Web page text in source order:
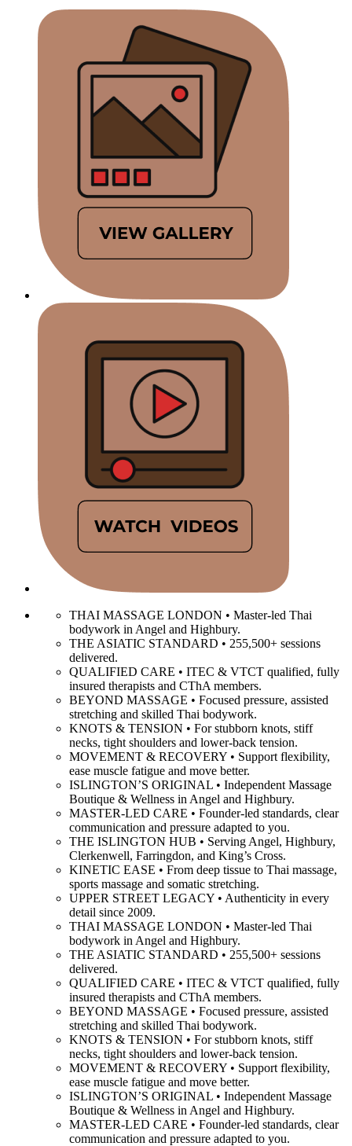
THAI MASSAGE LONDON • Master-led Thai
bodywork in Angel and Highbury.
THE ASIATIC STANDARD • 255,500+ sessions
delivered.
QUALIFIED CARE • ITEC & VTCT qualified, fully
insured therapists and CThA members.
BEYOND MASSAGE • Focused pressure, assisted
stretching and skilled Thai bodywork.
KNOTS & TENSION • For stubborn knots, stiff
necks, tight shoulders and lower-back tension.
MOVEMENT & RECOVERY • Support flexibility,
ease muscle fatigue and move better.
ISLINGTON’S ORIGINAL • Independent Massage
Boutique & Wellness in Angel and Highbury.
MASTER-LED CARE • Founder-led standards, clear
communication and pressure adapted to you.
THE ISLINGTON HUB • Serving Angel, Highbury,
Clerkenwell, Farringdon, and King’s Cross.
KINETIC EASE • From deep tissue to Thai massage,
sports massage and somatic stretching.
UPPER STREET LEGACY • Authenticity in every
detail since 2009.
THAI MASSAGE LONDON • Master-led Thai
bodywork in Angel and Highbury.
THE ASIATIC STANDARD • 255,500+ sessions
delivered.
QUALIFIED CARE • ITEC & VTCT qualified, fully
insured therapists and CThA members.
BEYOND MASSAGE • Focused pressure, assisted
stretching and skilled Thai bodywork.
KNOTS & TENSION • For stubborn knots, stiff
necks, tight shoulders and lower-back tension.
MOVEMENT & RECOVERY • Support flexibility,
ease muscle fatigue and move better.
ISLINGTON’S ORIGINAL • Independent Massage
Boutique & Wellness in Angel and Highbury.
MASTER-LED CARE • Founder-led standards, clear
communication and pressure adapted to you.